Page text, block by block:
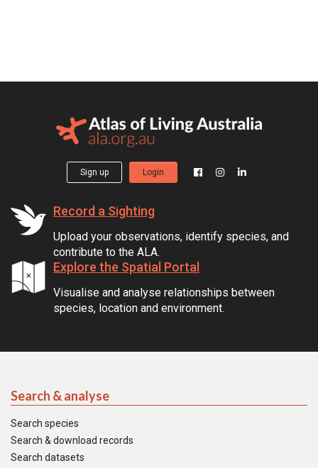
Sign up Login
Record a Sighting
Upload your observations, identify species, and
contribute to the ALA.
Explore the Spatial Portal
Visualise and analyse relationships between
species, location and environment.
Search & analyse
Search species
Search & download records
Search datasets